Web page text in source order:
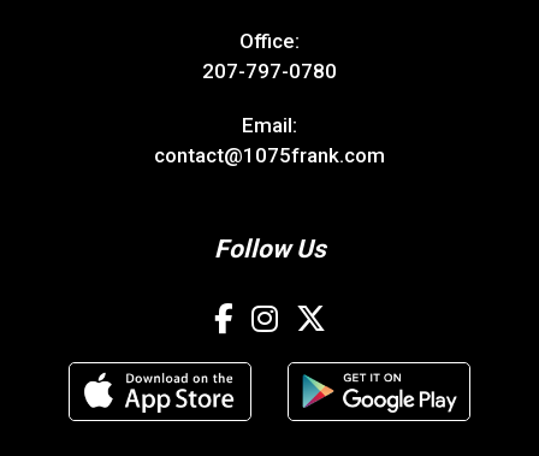
Office:
207-797-0780
Email:
contact@1075frank.com
Follow Us